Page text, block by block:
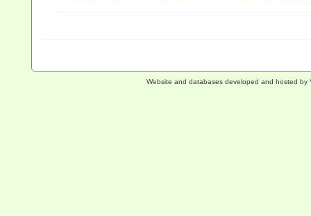
Website and databases developed and hosted by